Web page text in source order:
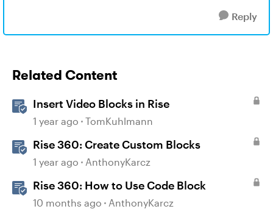
Reply
Related Content
Insert Video Blocks in Rise
1 year ago TomKuhlmann
Rise 360: Create Custom Blocks
1 year ago AnthonyKarcz
Rise 360: How to Use Code Block
10 months ago AnthonyKarcz